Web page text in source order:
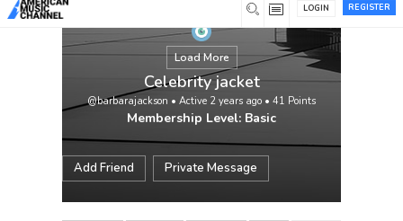
REGISTER
LOGIN
Load More
Celebrity jacket
@barbarajackson • Active 2 years ago • 41 Points
Membership Level: Basic
Add Friend Private Message